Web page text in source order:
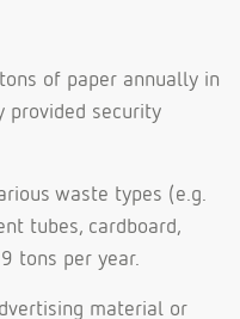
of paper annually in
provided security
waste types (e.g.
tubes, cardboard,
tons per year.
material or